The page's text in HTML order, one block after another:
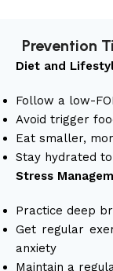
Prevention
Diet and
Follow a low-
Avoid trigger
Eat smaller,
Stay hydrated
Stress
Practice deep
Get regular
anxiety
Maintain a